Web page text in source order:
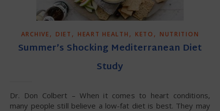
ARCHIVE, DIET , HEART HEALTH , KETO , NUTRITION
Summer’s Shocking Mediterranean Diet
Study
Dr. Don Colbert – When it comes to heart conditions,
many people still believe a low-fat diet is best. They may